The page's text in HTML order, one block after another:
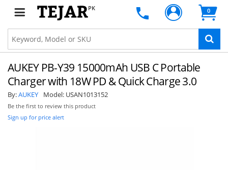
PK 0
AUKEY PB-Y39 15000mAh USB C Portable
Charger with 18W PD & Quick Charge 3.0
By:AUKEY Model: USAN1013152
Be the first to review this product
Sign up for price alert